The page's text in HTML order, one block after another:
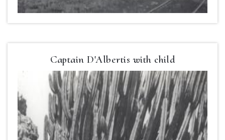
Captain D'Albertis with child